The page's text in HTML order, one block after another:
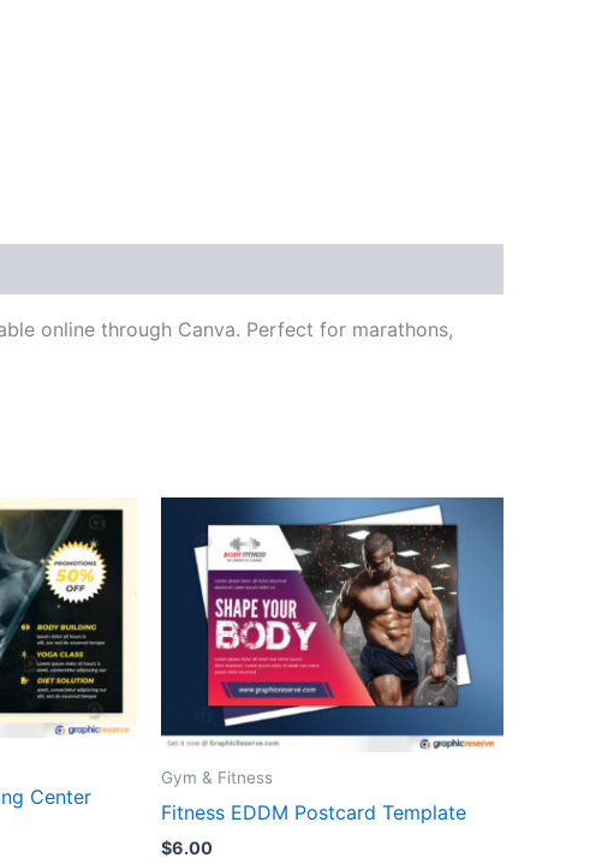
online through Canva. Perfect for marathons,
Center
Gym & Fitness
Fitness EDDM Postcard Template
$6.00